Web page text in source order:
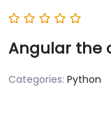
Angular the
Categories: Python